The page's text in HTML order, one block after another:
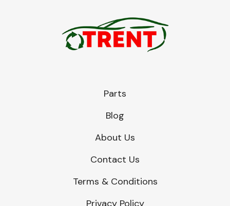
Parts
Blog
About Us
Contact Us
Terms & Conditions